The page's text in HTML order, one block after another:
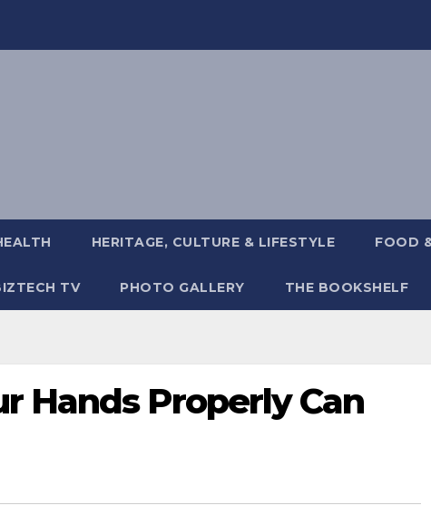
HERITAGE, CULTURE & LIFESTYLE FOOD
TV PHOTO GALLERY THE BOOKSHELF
Hands Properly Can